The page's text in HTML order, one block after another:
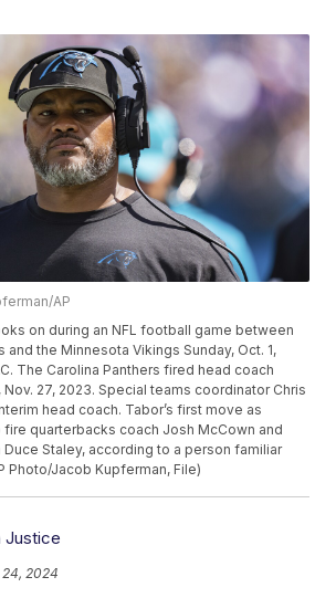
AP
on during an NFL football game between
and the Minnesota Vikings Sunday, Oct. 1,
The Carolina Panthers fired head coach
Nov. 27, 2023. Special teams coordinator Chris
head coach. Tabor’s first move as
fire quarterbacks coach Josh McCown and
Staley, according to a person familiar
Photo/Jacob Kupferman, File)
Justice
24, 2024